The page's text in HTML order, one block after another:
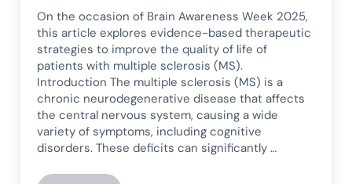
On the occasion of Brain Awareness Week 2025,
this article explores evidence-based therapeutic
strategies to improve the quality of life of
patients with multiple sclerosis (MS).
Introduction The multiple sclerosis (MS) is a
chronic neurodegenerative disease that affects
the central nervous system, causing a wide
variety of symptoms, including cognitive
disorders. These deficits can significantly …